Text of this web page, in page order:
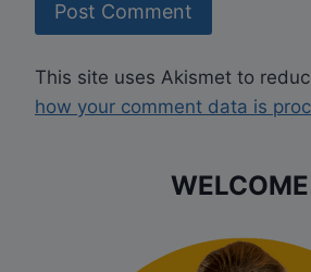
This site uses Akismet to
how your comment data is